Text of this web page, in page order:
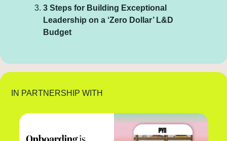
3 Steps for Building Exceptional
Leadership on a ‘Zero Dollar’ L&D
Budget
IN PARTNERSHIP WITH